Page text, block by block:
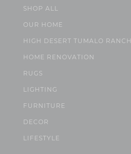
SHOP ALL
OUR HOME
HIGH DESERT TUMALO RANCH
HOME RENOVATION
RUGS
LIGHTING
FURNITURE
DECOR
LIFESTYLE